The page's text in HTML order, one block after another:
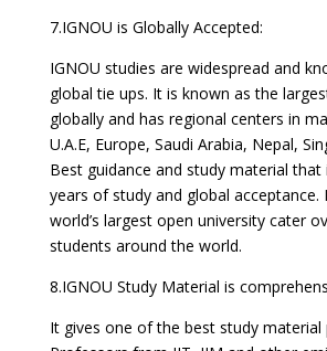
7.IGNOU is Globally Accepted:
IGNOU studies are widespread and
global tie ups. It is known as the
globally and has regional centers in
U.A.E, Europe, Saudi Arabia, Nepal,
Best guidance and study material that
years of study and global acceptance.
world’s largest open university cater
students around the world.
8.IGNOU Study Material is
It gives one of the best study material